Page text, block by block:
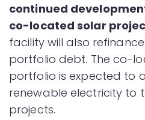
continued
co-located solar
facility will also
portfolio debt. The co-
portfolio is expected to
renewable electricity to
projects.